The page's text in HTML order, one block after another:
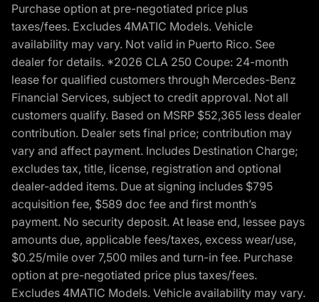
Purchase option at pre-negotiated price plus
taxes/fees. Excludes 4MATIC Models. Vehicle
availability may vary. Not valid in Puerto Rico. See
dealer for details. *2026 CLA 250 Coupe: 24-month
lease for qualified customers through Mercedes-Benz
Financial Services, subject to credit approval. Not all
customers qualify. Based on MSRP $52,365 less dealer
contribution. Dealer sets final price; contribution may
vary and affect payment. Includes Destination Charge;
excludes tax, title, license, registration and optional
dealer-added items. Due at signing includes $795
acquisition fee, $589 doc fee and first month’s
payment. No security deposit. At lease end, lessee pays
amounts due, applicable fees/taxes, excess wear/use,
$0.25/mile over 7,500 miles and turn-in fee. Purchase
option at pre-negotiated price plus taxes/fees.
Excludes 4MATIC Models. Vehicle availability may vary.